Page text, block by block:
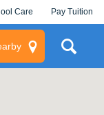
Care Pay Tuition